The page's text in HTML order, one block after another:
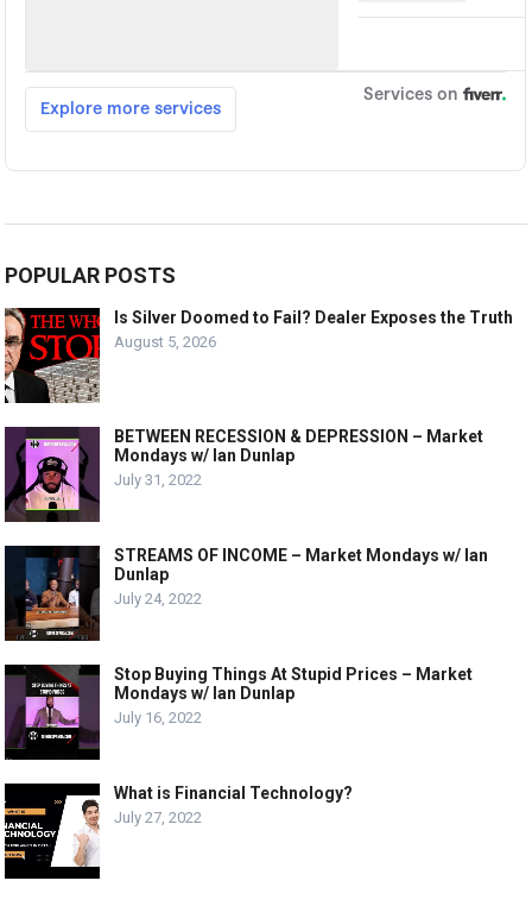
POPULAR POSTS
Is Silver Doomed to Fail? Dealer Exposes the Truth
August 5, 2026
BETWEEN RECESSION & DEPRESSION – Market
Mondays w/ Ian Dunlap
July 31, 2022
STREAMS OF INCOME – Market Mondays w/ Ian
Dunlap
July 24, 2022
Stop Buying Things At Stupid Prices – Market
Mondays w/ Ian Dunlap
July 16, 2022
What is Financial Technology?
July 27, 2022